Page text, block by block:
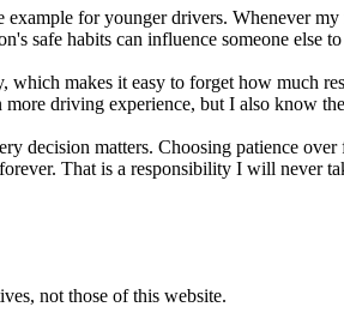
for younger drivers. Whenever
safe habits can influence someone else
which makes it easy to forget how much
driving experience, but I also know
decision matters. Choosing patience
That is a responsibility I will never
not those of this website.